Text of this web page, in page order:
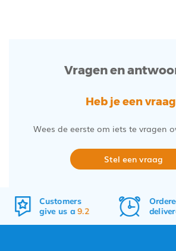
Vragen en
Heb je een
Wees de eerste om iets te vragen
Stel een vraag
Ordered before 17:00,
delivered tomorrow